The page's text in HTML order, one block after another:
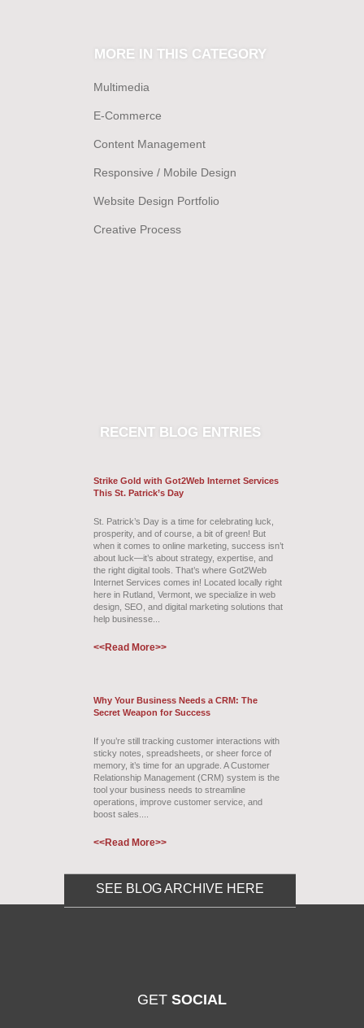
MORE IN THIS CATEGORY
Multimedia
E-Commerce
Content Management
Responsive / Mobile Design
Website Design Portfolio
Creative Process
RECENT BLOG ENTRIES
Strike Gold with Got2Web Internet Services
This St. Patrick’s Day
St. Patrick’s Day is a time for celebrating luck,
prosperity, and of course, a bit of green! But
when it comes to online marketing, success isn’t
about luck—it’s about strategy, expertise, and
the right digital tools. That’s where Got2Web
Internet Services comes in! Located locally right
here in Rutland, Vermont, we specialize in web
design, SEO, and digital marketing solutions that
help businesse...
<<Read More>>
Why Your Business Needs a CRM: The
Secret Weapon for Success
If you’re still tracking customer interactions with
sticky notes, spreadsheets, or sheer force of
memory, it’s time for an upgrade. A Customer
Relationship Management (CRM) system is the
tool your business needs to streamline
operations, improve customer service, and
boost sales....
<<Read More>>
SEE BLOG ARCHIVE HERE
GET SOCIAL